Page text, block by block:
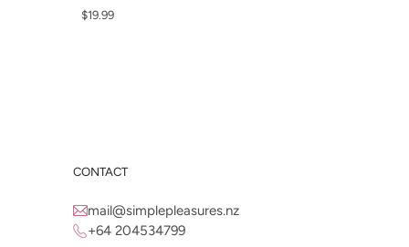
Regular
$19.99
CONTACT
mail@simplepleasures.nz
+64 204534799